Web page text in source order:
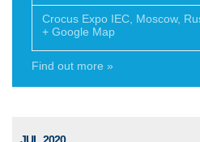
Crocus Expo IEC, Moscow,
+ Google Map
Find out more »